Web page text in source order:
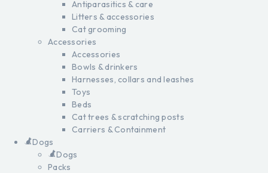
Antiparasitics & care
Litters & accessories
Cat grooming
Accessories
Accessories
Bowls & drinkers
Harnesses, collars and leashes
Toys
Beds
Cat trees & scratching posts
Carriers & Containment
Dogs
Dogs
Packs